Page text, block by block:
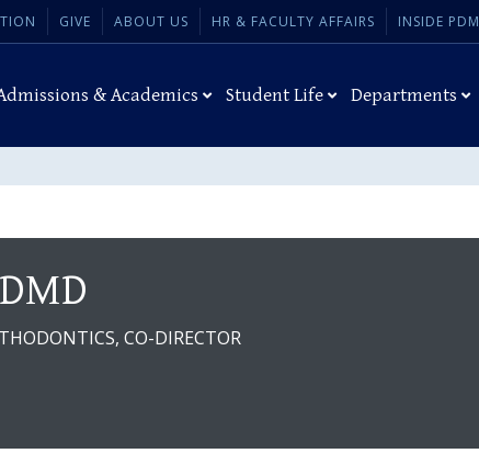
GIVE ABOUT US HR & FACULTY AFFAIRS INSIDE PDM
& Academics Student Life Departments
CO-DIRECTOR